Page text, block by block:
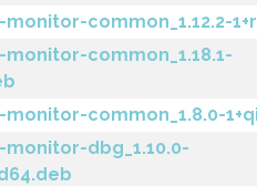
common_1.12.2-
common_1.18.1-
common_1.8.0-
dbg_1.10.0-